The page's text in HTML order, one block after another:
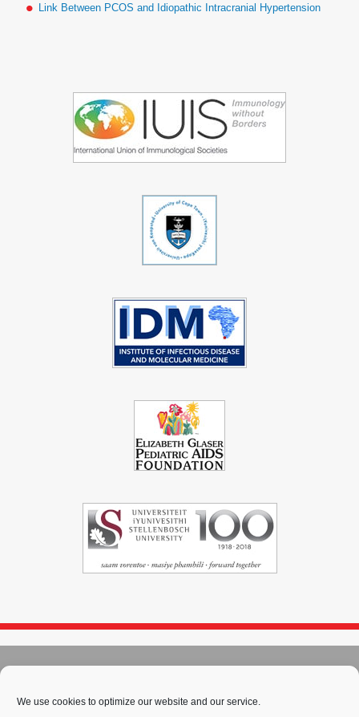
We use cookies to optimize our website and our service.
Link Between PCOS and Idiopathic Intracranial Hypertension
Sitemap-Privacy Policy-Cookie Policy -PAIA-Terms & Conditions